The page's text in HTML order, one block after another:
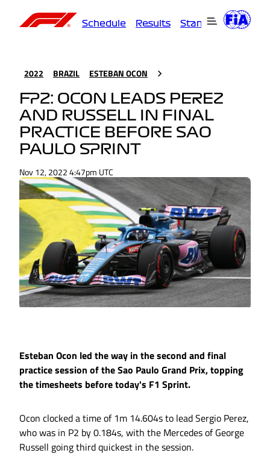
Schedule Results Standings
2022 BRAZIL ESTEBAN OCON
FP2: OCON LEADS PEREZ
AND RUSSELL IN FINAL
PRACTICE BEFORE SAO
PAULO SPRINT
Nov 12, 2022 4:47pm UTC
Esteban Ocon led the way in the second and final
practice session of the Sao Paulo Grand Prix, topping
the timesheets before today's F1 Sprint.
Ocon clocked a time of 1m 14.604s to lead Sergio Perez,
who was in P2 by 0.184s, with the Mercedes of George
Russell going third quickest in the session.